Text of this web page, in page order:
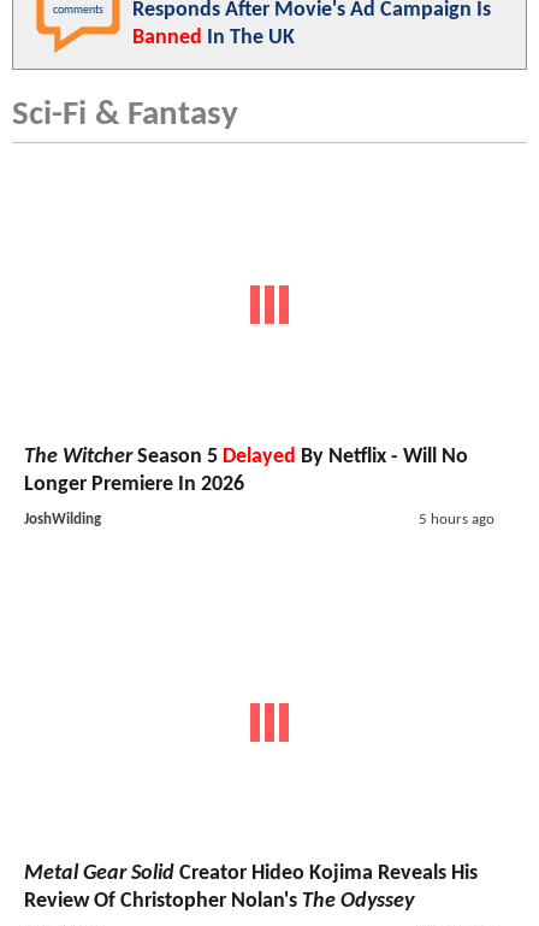
comments
Responds After Movie's Ad Campaign Is
Banned
In The UK
Sci-Fi & Fantasy
The WitcherSeason 5 Delayed By Netflix - Will No
Longer Premiere In 2026
JoshWilding 5 hours ago
Metal Gear Solid Creator Hideo Kojima Reveals His
Review Of Christopher Nolan's The Odyssey